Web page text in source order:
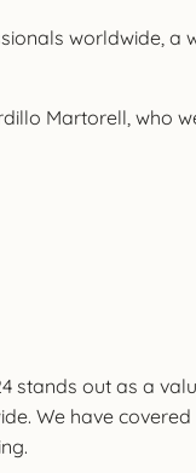
worldwide,
Martorell, who
stands out as a
We have